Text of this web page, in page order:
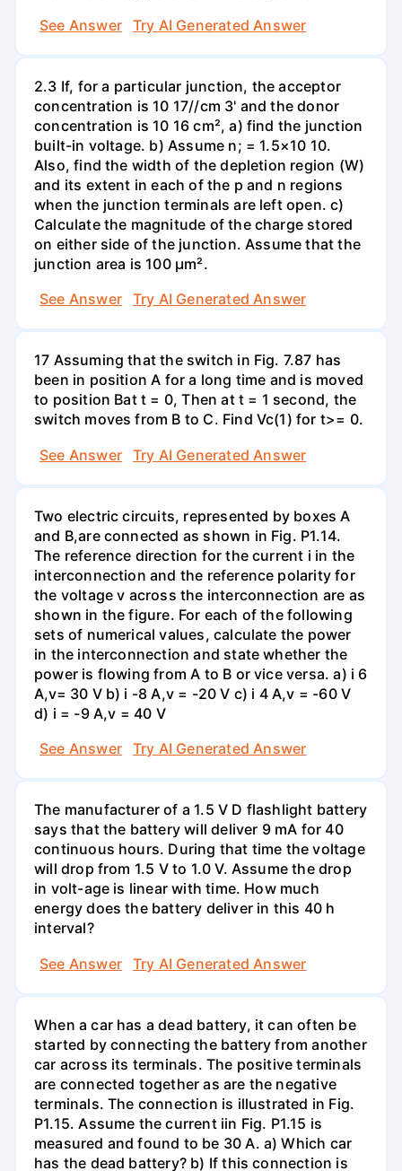
See Answer
Try AI Generated Answer
2.3 If, for a particular junction, the acceptor
concentration is 10 17//cm 3' and the donor
concentration is 10 16 cm², a) find the junction
built-in voltage. b) Assume n; = 1.5×10 10.
Also, find the width of the depletion region (W)
and its extent in each of the p and n regions
when the junction terminals are left open. c)
Calculate the magnitude of the charge stored
on either side of the junction. Assume that the
junction area is 100 µm².
See Answer
Try AI Generated Answer
17 Assuming that the switch in Fig. 7.87 has
been in position A for a long time and is moved
to position Bat t = 0, Then at t = 1 second, the
switch moves from B to C. Find Vc(1) for t>= 0.
See Answer
Try AI Generated Answer
Two electric circuits, represented by boxes A
and B,are connected as shown in Fig. P1.14.
The reference direction for the current i in the
interconnection and the reference polarity for
the voltage v across the interconnection are as
shown in the figure. For each of the following
sets of numerical values, calculate the power
in the interconnection and state whether the
power is flowing from A to B or vice versa. a) i 6
A,v= 30 V b) i -8 A,v = -20 V c) i 4 A,v = -60 V
d) i = -9 A,v = 40 V
See Answer
Try AI Generated Answer
The manufacturer of a 1.5 V D flashlight battery
says that the battery will deliver 9 mA for 40
continuous hours. During that time the voltage
will drop from 1.5 V to 1.0 V. Assume the drop
in volt-age is linear with time. How much
energy does the battery deliver in this 40 h
interval?
See Answer
Try AI Generated Answer
When a car has a dead battery, it can often be
started by connecting the battery from another
car across its terminals. The positive terminals
are connected together as are the negative
terminals. The connection is illustrated in Fig.
P1.15. Assume the current iin Fig. P1.15 is
measured and found to be 30 A. a) Which car
has the dead battery? b) If this connection is